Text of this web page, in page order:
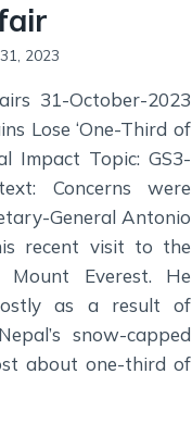
2023
31-October-2023
Lose ‘One-Third of
Impact Topic: GS3-
Concerns were
General Antonio
recent visit to the
Mount Everest. He
as a result of
snow-capped
about one-third of